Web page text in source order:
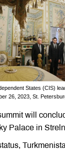
States (CIS)
26, 2023, St.
will
Palace in